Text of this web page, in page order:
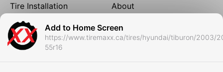
Add to Home Screen
https://www.tiremaxx.ca/tires/hyundai/tiburon/2003/
55r16
Tire Installation
Financing
Local Shipping
Tire Storage
About
Contact
FAQ